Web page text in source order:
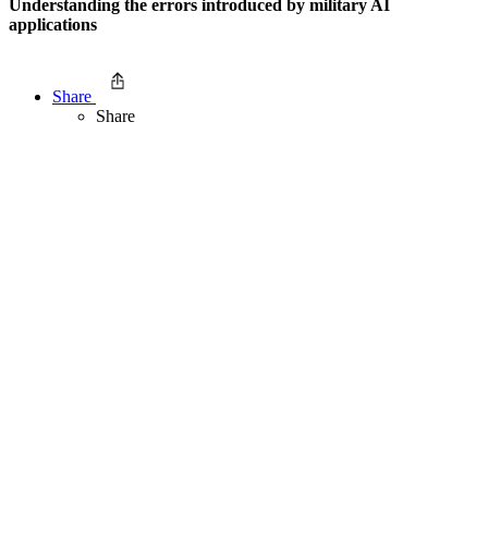
Understanding the errors introduced by military AI
applications
Share
Share